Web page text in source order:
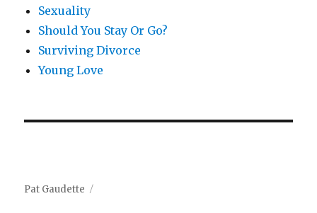
Sexuality
Should You Stay Or Go?
Surviving Divorce
Young Love
Pat Gaudette